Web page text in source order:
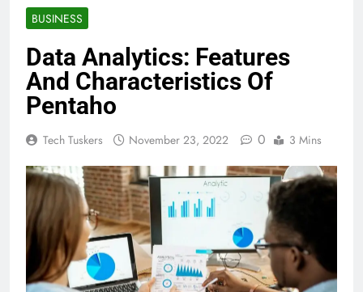
BUSINESS
Data Analytics: Features
And Characteristics Of
Pentaho
Tech Tuskers November 23, 2022 0 3 Mins